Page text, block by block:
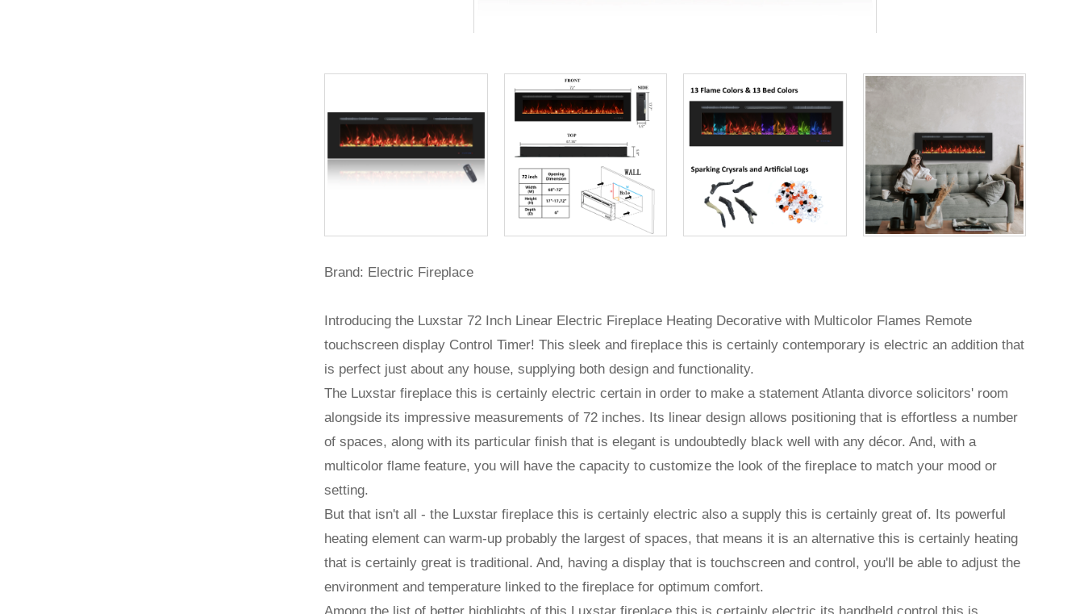
Brand: Electric Fireplace
Introducing the Luxstar 72 Inch Linear Electric Fireplace Heating Decorative with Multicolor Flames Remote
touchscreen display Control Timer! This sleek and fireplace this is certainly contemporary is electric an addition that
is perfect just about any house, supplying both design and functionality.
The Luxstar fireplace this is certainly electric certain in order to make a statement Atlanta divorce solicitors' room
alongside its impressive measurements of 72 inches. Its linear design allows positioning that is effortless a number
of spaces, along with its particular finish that is elegant is undoubtedly black well with any décor. And, with a
multicolor flame feature, you will have the capacity to customize the look of the fireplace to match your mood or
setting.
But that isn't all - the Luxstar fireplace this is certainly electric also a supply this is certainly great of. Its powerful
heating element can warm-up probably the largest of spaces, that means it is an alternative this is certainly heating
that is certainly great is traditional. And, having a display that is touchscreen and control, you'll be able to adjust the
environment and temperature linked to the fireplace for optimum comfort.